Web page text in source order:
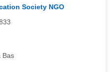
Society NGO
Bas